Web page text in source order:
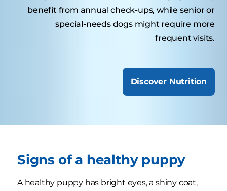
benefit from annual check-ups, while senior or
special-needs dogs might require more
frequent visits.
Discover Nutrition
Signs of a healthy puppy
A healthy puppy has bright eyes, a shiny coat,